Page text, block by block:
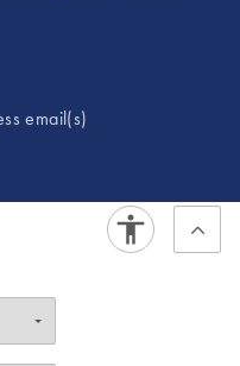
email(s)